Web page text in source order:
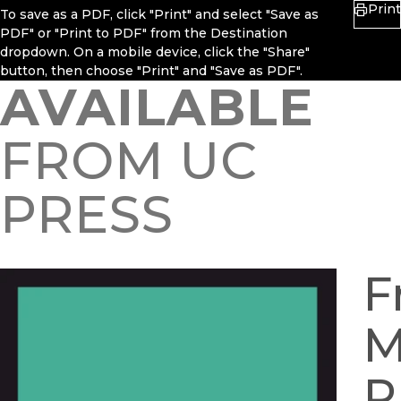
To save as a PDF, click "Print" and select "Save as
PDF" or "Print to PDF" from the Destination
dropdown. On a mobile device, click the "Share"
button, then choose "Print" and "Save as PDF".
Print
AVAILABLE
FROM UC
PRESS